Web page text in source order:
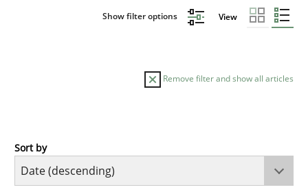
Show filter options View
Remove filter and show all articles
Practice
Sort by